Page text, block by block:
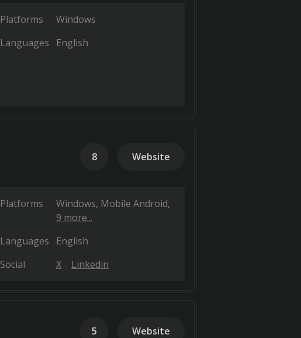
Platforms
Windows
Languages
English
8 Website
Platforms Windows Mobile Android
9 more...
Languages
English
Social
X Linkedin
5 Website